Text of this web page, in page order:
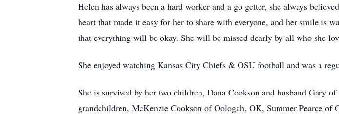
Helen has always been a hard worker and a go getter, she always
heart that made it easy for her to share with everyone, and her smile is
that everything will be okay. She will be missed dearly by all who she
She enjoyed watching Kansas City Chiefs & OSU football and was a
She is survived by her two children, Dana Cookson and husband
grandchildren, McKenzie Cookson of Oologah, OK, Summer Pearce